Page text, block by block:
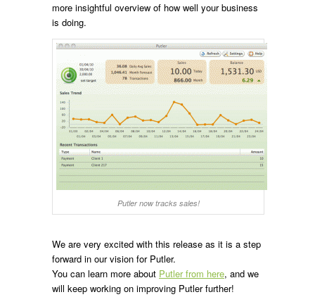
more insightful overview of how well your business
is doing.
Putler now tracks sales!
We are very excited with this release as it is a step
forward in our vision for Putler.
You can learn more about Putler from here, and we
will keep working on improving Putler further!